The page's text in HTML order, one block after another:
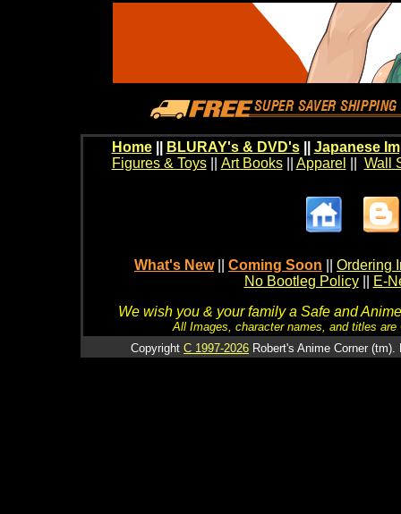
Home BLURAY's & DVD's|| Japanese
Figures & Toys|| Art Books|| Apparel Wall
What's New Coming Soon
Ordering
No Bootleg Policy
E-
We wish you & your family a Safe and
All Images, character names, and titles
Copyright C 1997-2026 Robert's Anime Corner